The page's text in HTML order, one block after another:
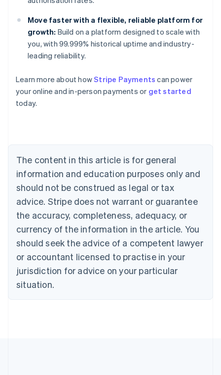
Move faster with a flexible, reliable platform for
growth: Build on a platform designed to scale with
you, with 99.999% historical uptime and industry-
leading reliability.
Learn more about howStripe Payments can power
your online and in-person payments or get started
today.
The content in this article is for general
information and education purposes only and
should not be construed as legal or tax
advice. Stripe does not warrant or guarantee
the accuracy, completeness, adequacy, or
currency of the information in the article. You
should seek the advice of a competent lawyer
or accountant licensed to practise in your
jurisdiction for advice on your particular
situation.
Australia
English
Austria
Brazil
Bulgaria
English
Canada
English Français
Croatia
English Italiano
English
Czech Republic
Denmark
English
Estonia
Finland